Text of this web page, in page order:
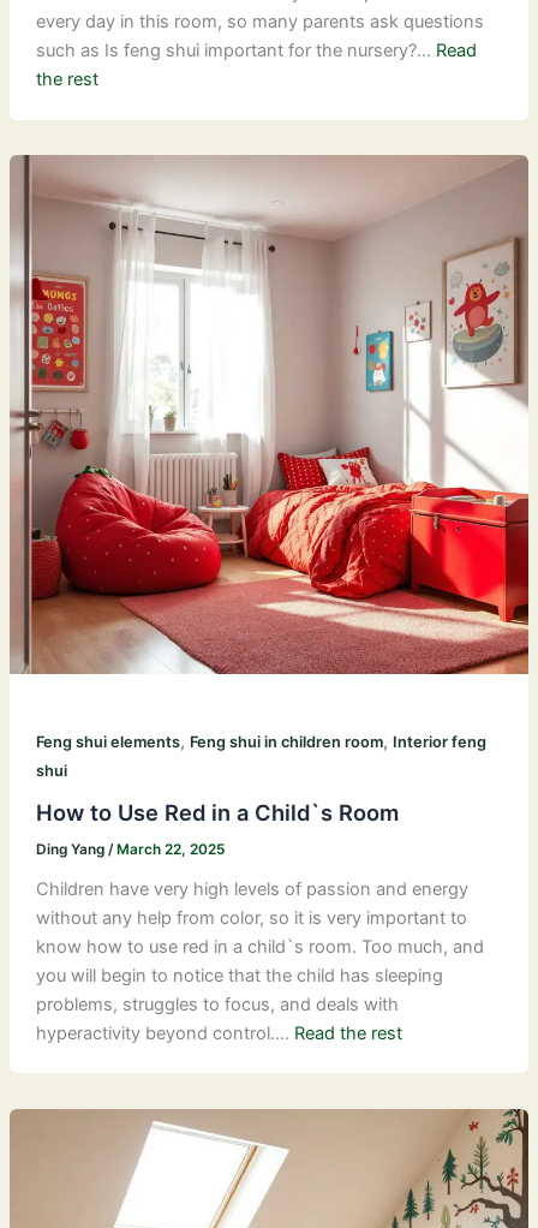
every day in this room, so many parents ask questions
such as Is feng shui important for the nursery?… Read
the rest
Feng shui elements, Feng shui in children room, Interior feng
shui
How to Use Red in a Child`s Room
Ding Yang /March 22, 2025
Children have very high levels of passion and energy
without any help from color, so it is very important to
know how to use red in a child`s room. Too much, and
you will begin to notice that the child has sleeping
problems, struggles to focus, and deals with
hyperactivity beyond control.… Read the rest